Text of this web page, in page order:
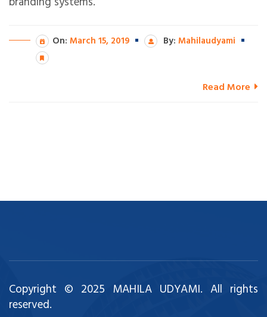
On: March 15, 2019 By: Mahilaudyami
Read More
Copyright © 2025 MAHILA UDYAMI. All rights
reserved.